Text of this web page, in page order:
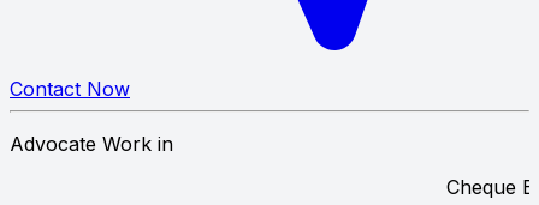
Contact Now
Advocate Work in